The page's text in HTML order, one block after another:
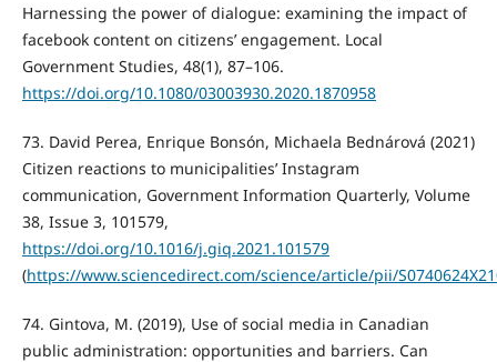
Harnessing the power of dialogue: examining the impact of
facebook content on citizens’ engagement. Local
Government Studies, 48(1), 87–106.
https://doi.org/10.1080/03003930.2020.1870958
73. David Perea, Enrique Bonsón, Michaela Bednárová (2021)
Citizen reactions to municipalities’ Instagram
communication, Government Information Quarterly, Volume
38, Issue 3, 101579,
https://doi.org/10.1016/j.giq.2021.101579
(https://www.sciencedirect.com/science/article/pii/
74. Gintova, M. (2019), Use of social media in Canadian
public administration: opportunities and barriers. Can